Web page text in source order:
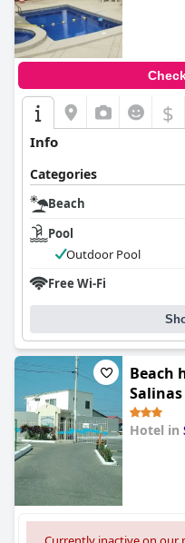
$
Info
Categories
Beach
Pool
Outdoor Pool
Free Wi-Fi
Beach
Salinas
Hotel in